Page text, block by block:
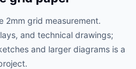
2mm grid measurement.
and technical drawings;
and larger diagrams is a